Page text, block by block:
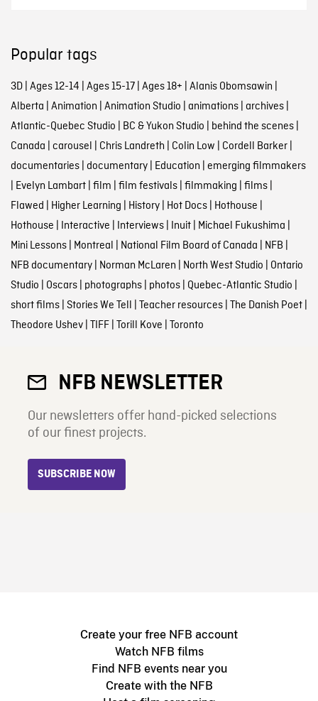
Popular tags
3D| Ages 12-14 | Ages 15-17| Ages 18+ | Alanis Obomsawin |
Alberta | Animation | Animation Studio | animations| archives|
Atlantic-Quebec Studio | BC & Yukon Studio | behind the scenes|
Canada | carousel | Chris Landreth | Colin Low | Cordell Barker|
documentaries| documentary| Education | emerging filmmakers
| Evelyn Lambart| film | film festivals| filmmaking | films|
Flawed | Higher Learning | History| Hot Docs| Hothouse |
Hothouse | Interactive | Interviews| Inuit| Michael Fukushima |
Mini Lessons| Montreal | National Film Board of Canada | NFB |
NFB documentary| Norman McLaren | North West Studio | Ontario
Studio | Oscars| photographs| photos| Quebec-Atlantic Studio |
short films| Stories We Tell | Teacher resources| The Danish Poet|
Theodore Ushev| TIFF| Torill Kove | Toronto
NFB NEWSLETTER
Our newsletters offer hand-picked selections
of our finest projects.
SUBSCRIBE NOW
Create your free NFB account
Watch NFB films
Find NFB events near you
Create with the NFB